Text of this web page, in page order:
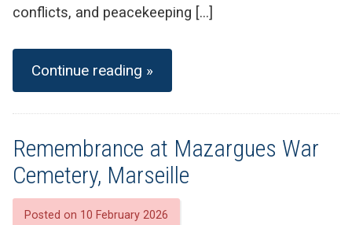
conflicts, and peacekeeping […]
Continue reading »
Remembrance at Mazargues War
Cemetery, Marseille
Posted on 10 February 2026